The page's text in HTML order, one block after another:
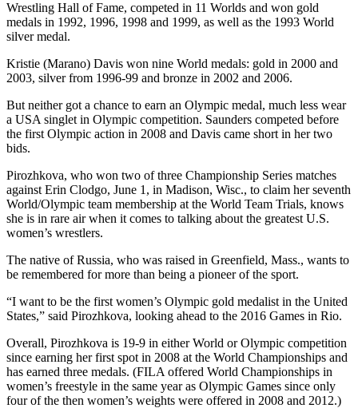
Wrestling Hall of Fame, competed in 11 Worlds and won gold
medals in 1992, 1996, 1998 and 1999, as well as the 1993 World
silver medal.
Kristie (Marano) Davis won nine World medals: gold in 2000 and
2003, silver from 1996-99 and bronze in 2002 and 2006.
But neither got a chance to earn an Olympic medal, much less wear
a USA singlet in Olympic competition. Saunders competed before
the first Olympic action in 2008 and Davis came short in her two
bids.
Pirozhkova, who won two of three Championship Series matches
against Erin Clodgo, June 1, in Madison, Wisc., to claim her seventh
World/Olympic team membership at the World Team Trials, knows
she is in rare air when it comes to talking about the greatest U.S.
women’s wrestlers.
The native of Russia, who was raised in Greenfield, Mass., wants to
be remembered for more than being a pioneer of the sport.
“I want to be the first women’s Olympic gold medalist in the United
States,” said Pirozhkova, looking ahead to the 2016 Games in Rio.
Overall, Pirozhkova is 19-9 in either World or Olympic competition
since earning her first spot in 2008 at the World Championships and
has earned three medals. (FILA offered World Championships in
women’s freestyle in the same year as Olympic Games since only
four of the then women’s weights were offered in 2008 and 2012.)